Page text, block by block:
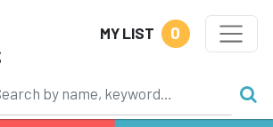
MY LIST 0